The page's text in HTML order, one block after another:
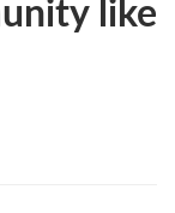
like